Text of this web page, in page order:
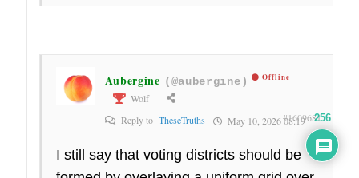
Aubergine (@aubergine) Offline
Wolf
Reply to TheseTruths May 10, 2026 08:19
#1609681
I still say that voting districts should be
256